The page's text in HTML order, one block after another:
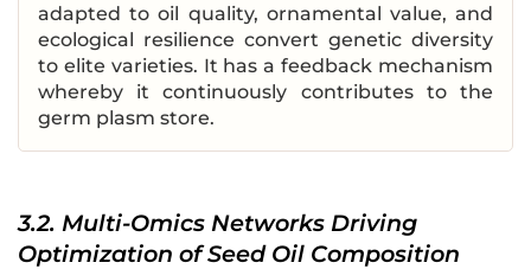
adapted to oil quality, ornamental value, and
ecological resilience convert genetic diversity
to elite varieties. It has a feedback mechanism
whereby it continuously contributes to the
germ plasm store.
3.2. Multi-Omics Networks Driving
Optimization of Seed Oil Composition